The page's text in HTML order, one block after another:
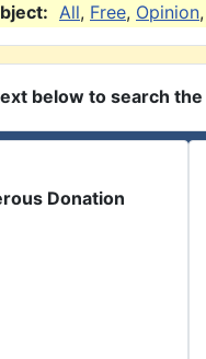
All, Free, Opinion,
below to search
Donation